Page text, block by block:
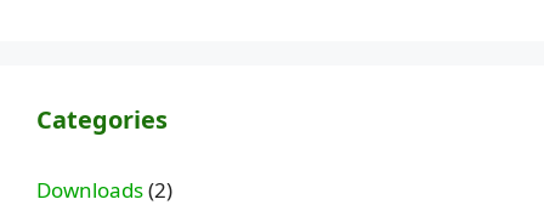
Categories
Downloads(2)